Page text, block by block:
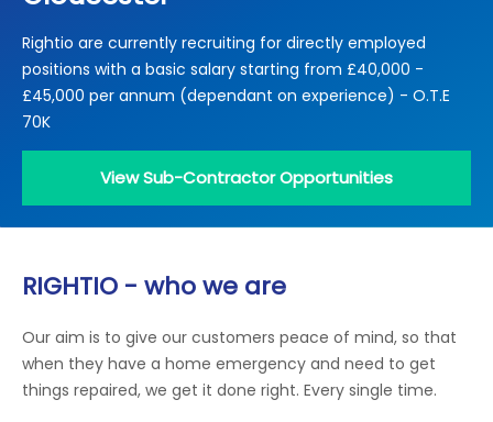
Electrical Certification
Locked Out / Gain Access
News
Careers
Care Club
Rightio are currently recruiting for directly employed
positions with a basic salary starting from £40,000 -
£45,000 per annum (dependant on experience) - O.T.E
70K
View Sub-Contractor Opportunities
RIGHTIO - who we are
Our aim is to give our customers peace of mind, so that
when they have a home emergency and need to get
things repaired, we get it done right. Every single time.